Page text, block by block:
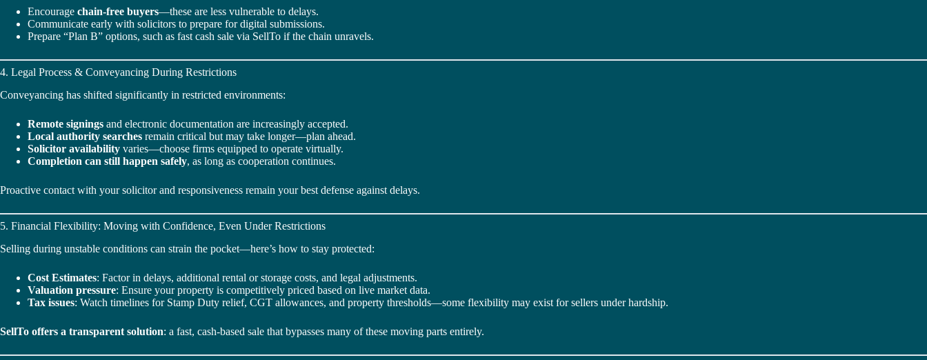
Encourage chain-free buyers—these are less vulnerable to delays.
Communicate early with solicitors to prepare for digital submissions.
Prepare “Plan B” options, such as fast cash sale via SellTo if the chain unravels.
4. Legal Process & Conveyancing During Restrictions
Conveyancing has shifted significantly in restricted environments:
Remote signings and electronic documentation are increasingly accepted.
Local authority searches remain critical but may take longer—plan ahead.
Solicitor availability varies—choose firms equipped to operate virtually.
Completion can still happen safely, as long as cooperation continues.
Proactive contact with your solicitor and responsiveness remain your best defense against delays.
5. Financial Flexibility: Moving with Confidence, Even Under Restrictions
Selling during unstable conditions can strain the pocket—here’s how to stay protected:
Cost Estimates: Factor in delays, additional rental or storage costs, and legal adjustments.
Valuation pressure: Ensure your property is competitively priced based on live market data.
Tax issues: Watch timelines for Stamp Duty relief, CGT allowances, and property thresholds—some flexibility may exist for sellers under hardship.
SellTo offers a transparent solution: a fast, cash-based sale that bypasses many of these moving parts entirely.